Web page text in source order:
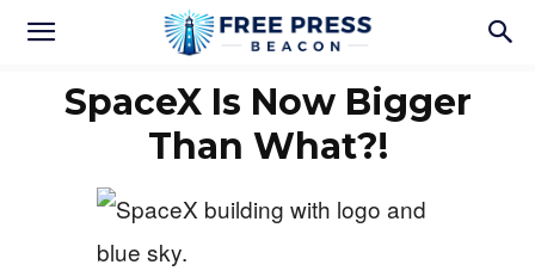
SpaceX Is Now Bigger
Than What?!